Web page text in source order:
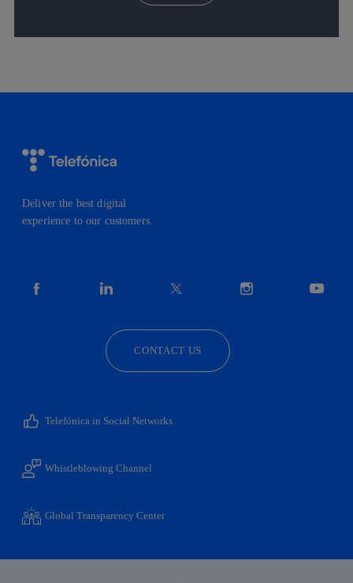
Deliver the best digital
experience to our customers.
facebook instagram
CONTACT US
Telefónica in Social Networks
Whistleblowing Channel
Global Transparency Center